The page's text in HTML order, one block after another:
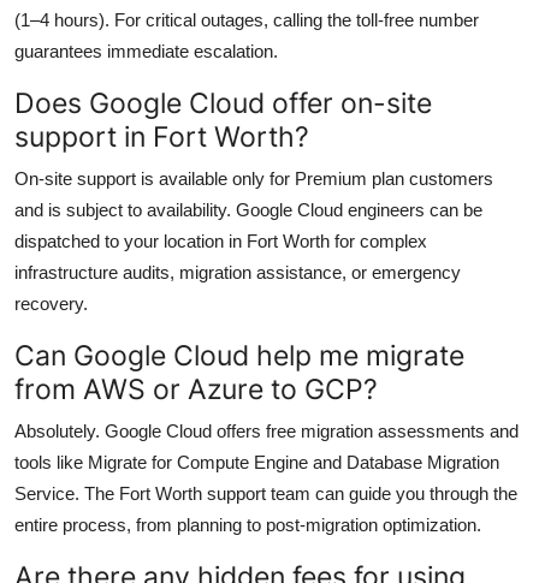
(1–4 hours). For critical outages, calling the toll-free number
guarantees immediate escalation.
Does Google Cloud offer on-site
support in Fort Worth?
On-site support is available only for Premium plan customers
and is subject to availability. Google Cloud engineers can be
dispatched to your location in Fort Worth for complex
infrastructure audits, migration assistance, or emergency
recovery.
Can Google Cloud help me migrate
from AWS or Azure to GCP?
Absolutely. Google Cloud offers free migration assessments and
tools like Migrate for Compute Engine and Database Migration
Service. The Fort Worth support team can guide you through the
entire process, from planning to post-migration optimization.
Are there any hidden fees for using